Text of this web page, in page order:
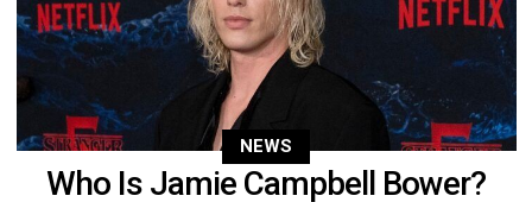
NEWS
Who Is Jamie Campbell Bower?